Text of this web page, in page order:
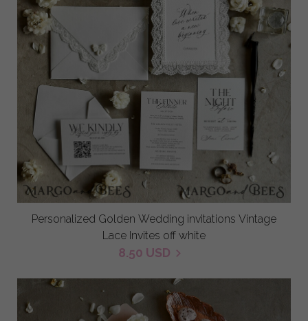
Personalized Golden Wedding invitations Vintage
Lace Invites off white
8.50 USD